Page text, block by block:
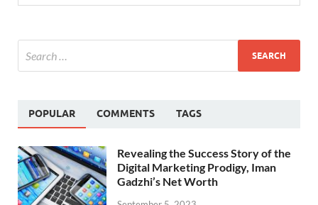
POPULAR COMMENTS TAGS
Revealing the Success Story of the
Digital Marketing Prodigy, Iman
Gadzhi’s Net Worth